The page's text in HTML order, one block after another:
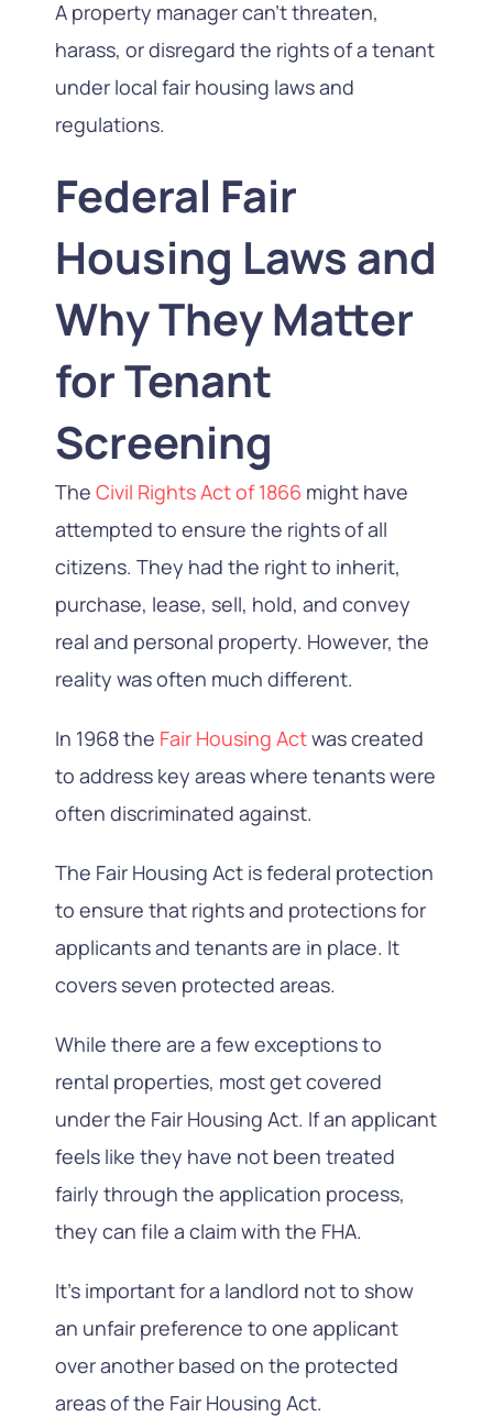
A property manager can’t threaten,
harass, or disregard the rights of a tenant
under local fair housing laws and
regulations.
Federal Fair
Housing Laws and
Why They Matter
for Tenant
Screening
The Civil Rights Act of 1866 might have
attempted to ensure the rights of all
citizens. They had the right to inherit,
purchase, lease, sell, hold, and convey
real and personal property. However, the
reality was often much different.
In 1968 the Fair Housing Actwas created
to address key areas where tenants were
often discriminated against.
The Fair Housing Act is federal protection
to ensure that rights and protections for
applicants and tenants are in place. It
covers seven protected areas.
While there are a few exceptions to
rental properties, most get covered
under the Fair Housing Act. If an applicant
feels like they have not been treated
fairly through the application process,
they can file a claim with the FHA.
It’s important for a landlord not to show
an unfair preference to one applicant
over another based on the protected
areas of the Fair Housing Act.